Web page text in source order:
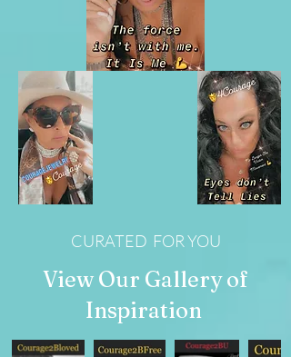
CURATED FOR YOU
View Our Gallery of
Inspiration